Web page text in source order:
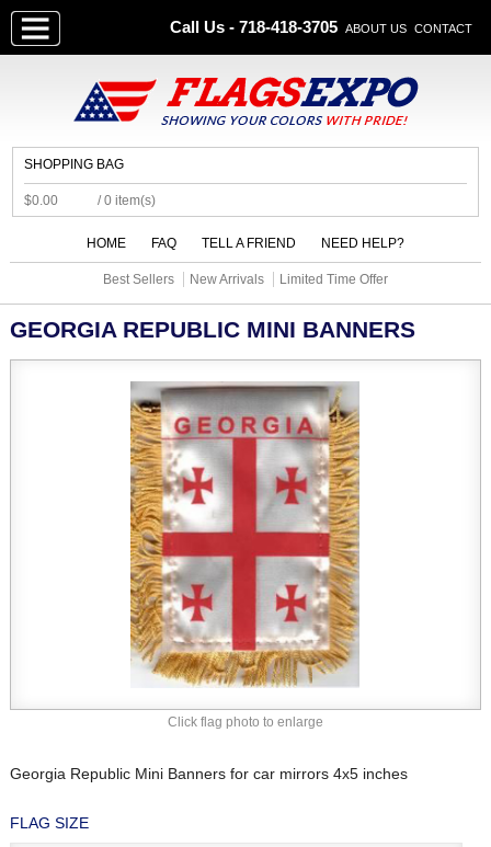
Call Us - 718-418-3705 ABOUT US CONTACT
SHOPPING BAG
$0.00 / 0 item(s)
HOME FAQ TELL A FRIEND NEED HELP?
Best Sellers New Arrivals Limited Time Offer
Click flag photo to enlarge
GEORGIA REPUBLIC MINI BANNERS
Georgia Republic Mini Banners for car mirrors 4x5 inches
FLAG SIZE